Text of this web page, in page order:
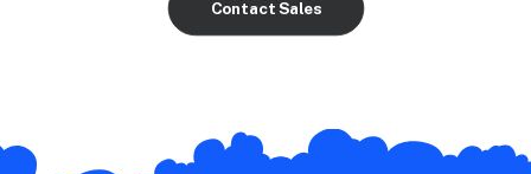
Contact Sales